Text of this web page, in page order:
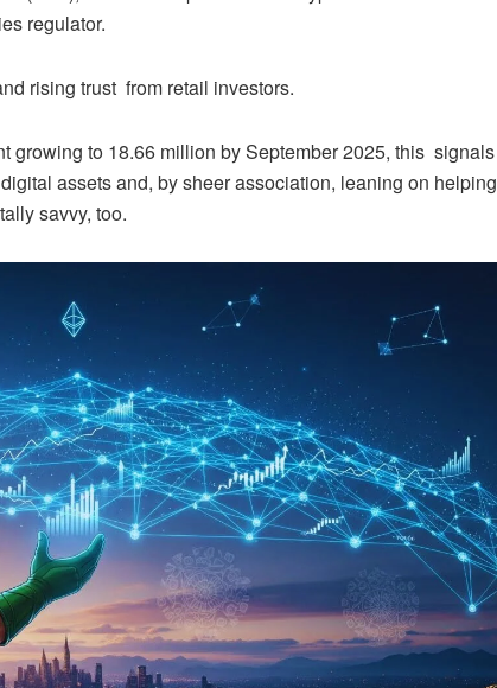
regulator.
rising trust from retail investors.
growing to 18.66 million by September 2025, this signals
assets and, by sheer association, leaning on helping
savvy, too.